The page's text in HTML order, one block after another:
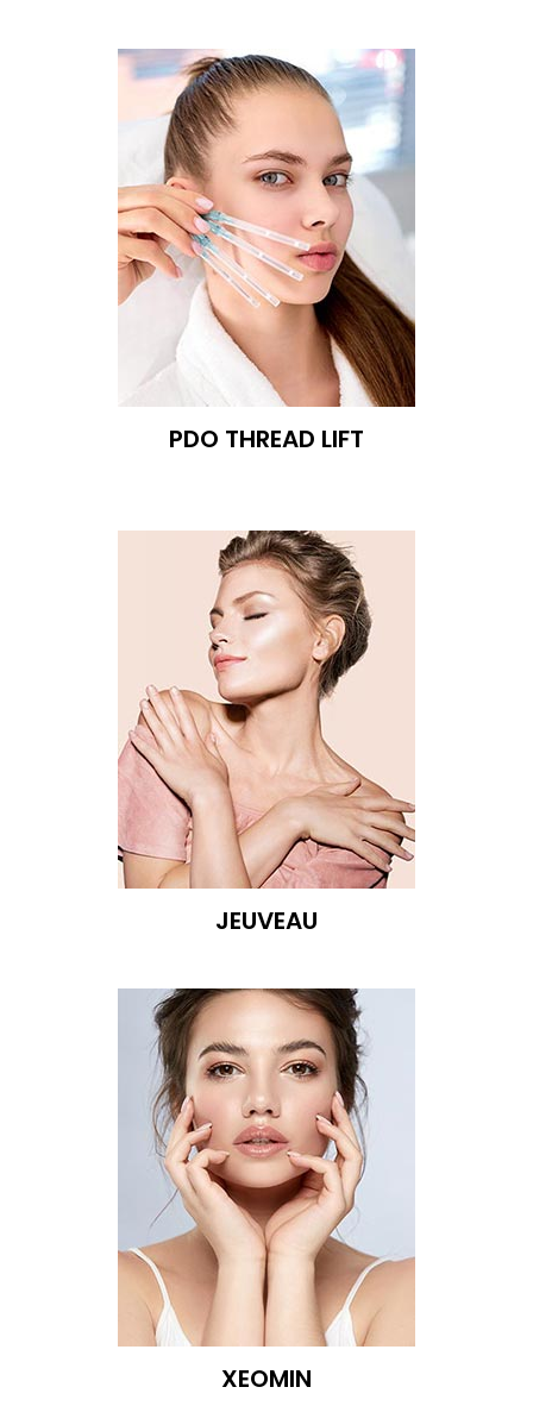
PDO THREAD LIFT
JEUVEAU
XEOMIN